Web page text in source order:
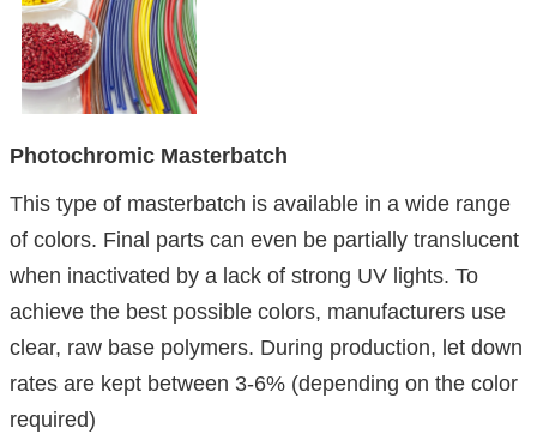
Photochromic Masterbatch
This type of masterbatch is available in a wide range
of colors. Final parts can even be partially translucent
when inactivated by a lack of strong UV lights. To
achieve the best possible colors, manufacturers use
clear, raw base polymers. During production, let down
rates are kept between 3-6% (depending on the color
required)